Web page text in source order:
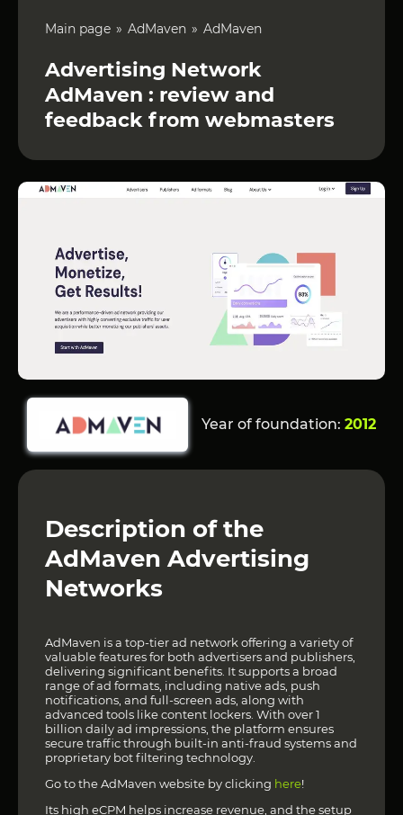
Main page AdMaven AdMaven
Advertising Network
AdMaven : review and
feedback from webmasters
Year of foundation:2012
Description of the
AdMaven Advertising
Networks
AdMaven is a top-tier ad network offering a variety of
valuable features for both advertisers and publishers,
delivering significant benefits. It supports a broad
range of ad formats, including native ads, push
notifications, and full-screen ads, along with
advanced tools like content lockers. With over 1
billion daily ad impressions, the platform ensures
secure traffic through built-in anti-fraud systems and
proprietary bot filtering technology.
Go to the AdMaven website by clicking here!
Its high eCPM helps increase revenue, and the setup